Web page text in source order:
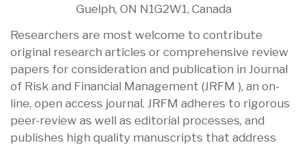
Guelph, ON N1G2W1, Canada
Researchers are most welcome to contribute
original research articles or comprehensive review
papers for consideration and publication in Journal
of Risk and Financial Management (JRFM ), an on-
line, open access journal. JRFM adheres to rigorous
peer-review as well as editorial processes, and
publishes high quality manuscripts that address